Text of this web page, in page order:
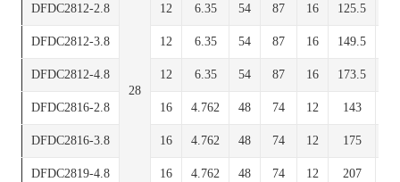
DFDC2812-2.8
28
12 6.35 54 87 16 125.5
DFDC2812-3.8 12 6.35 54 87 16 149.5
DFDC2812-4.8 12 6.35 54 87 16 173.5
DFDC2816-2.8 16 4.762 48 74 12 143
DFDC2816-3.8 16 4.762 48 74 12 175
DFDC2819-4.8 16 4.762 48 74 12 207